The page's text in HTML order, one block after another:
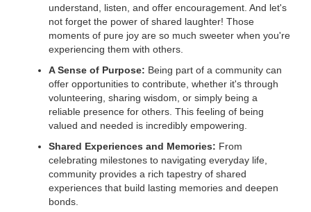
understand, listen, and offer encouragement. And let's
not forget the power of shared laughter! Those
moments of pure joy are so much sweeter when you're
experiencing them with others.
A Sense of Purpose: Being part of a community can
offer opportunities to contribute, whether it's through
volunteering, sharing wisdom, or simply being a
reliable presence for others. This feeling of being
valued and needed is incredibly empowering.
Shared Experiences and Memories: From
celebrating milestones to navigating everyday life,
community provides a rich tapestry of shared
experiences that build lasting memories and deepen
bonds.